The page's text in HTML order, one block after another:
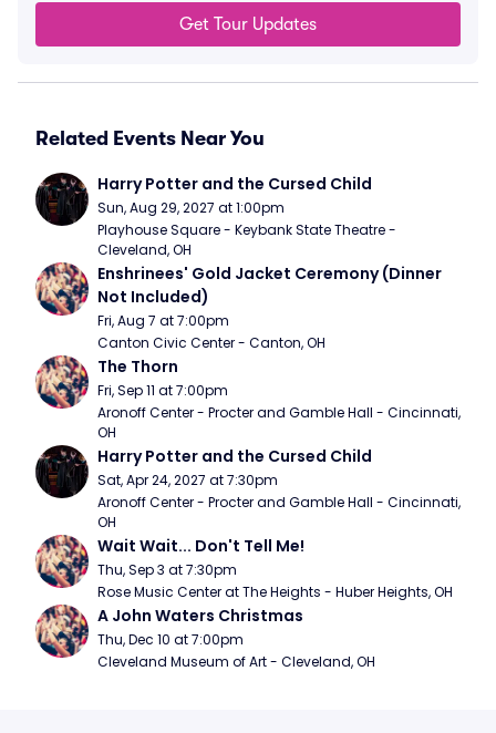
Get Tour Updates
Related Events Near You
Harry Potter and the Cursed Child
Sun, Aug 29, 2027 at 1:00pm
Playhouse Square - Keybank State Theatre -
Cleveland, OH
Enshrinees' Gold Jacket Ceremony (Dinner
Not Included)
Fri, Aug 7 at 7:00pm
Canton Civic Center - Canton, OH
The Thorn
Fri, Sep 11 at 7:00pm
Aronoff Center - Procter and Gamble Hall - Cincinnati,
OH
Harry Potter and the Cursed Child
Sat, Apr 24, 2027 at 7:30pm
Aronoff Center - Procter and Gamble Hall - Cincinnati,
OH
Wait Wait... Don't Tell Me!
Thu, Sep 3 at 7:30pm
Rose Music Center at The Heights - Huber Heights, OH
A John Waters Christmas
Thu, Dec 10 at 7:00pm
Cleveland Museum of Art - Cleveland, OH